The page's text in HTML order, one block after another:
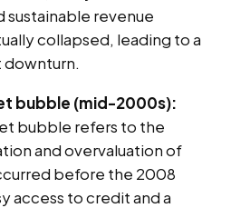
revenue
collapsed, leading to a
bubble (mid-2000s):
bubble refers to the
and overvaluation of
before the 2008
access to credit and a